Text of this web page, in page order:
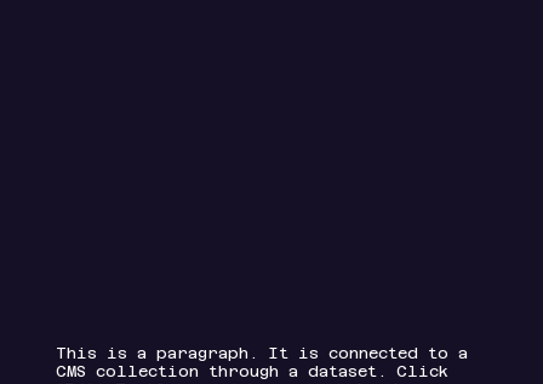
This is a paragraph. It is connected to a
CMS collection through a dataset. Click